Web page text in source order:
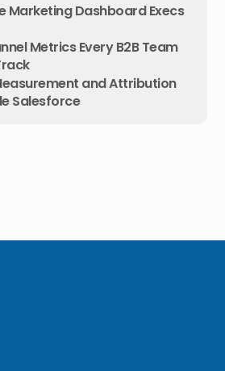
Marketing Dashboard Execs
Metrics Every B2B Team
and Attribution
Salesforce